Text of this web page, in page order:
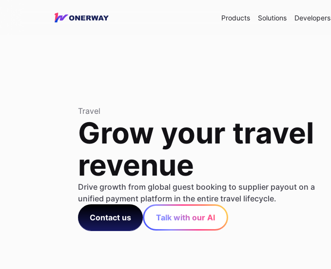
Products Solutions Developers
Travel
Grow your travel
revenue
Drive growth from global guest booking to supplier payout on a
unified payment platform in the entire travel lifecycle.
Contact us
Talk with our AI